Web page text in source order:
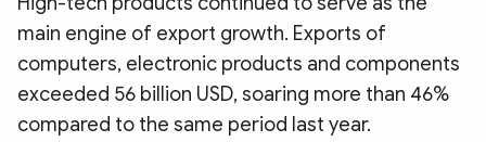
main engine of export growth. Exports of
computers, electronic products and components
exceeded 56 billion USD, soaring more than 46%
compared to the same period last year.